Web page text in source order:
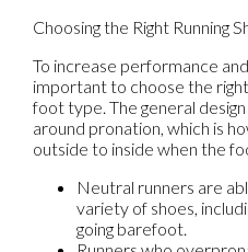
Choosing the Right Running
To increase performance
important to choose the
foot type. The general
around pronation, which is
outside to inside when the
Neutral runners are
variety of shoes,
going barefoot.